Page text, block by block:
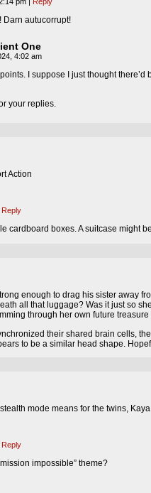
Darn autucorrupt!
One
4:02 am
I suppose I just thought
your replies.
Action
Reply
cardboard boxes. A suitcase might
enough to drag his sister away
all that luggage? Was it just so
through her own future
their shared brain cells,
to be a similar head shape.
mode means for the twins,
Reply
impossible” theme?